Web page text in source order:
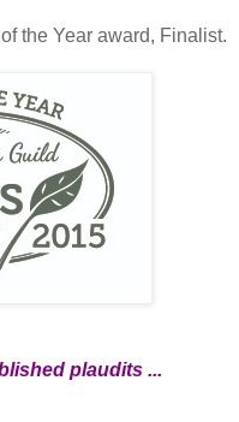
the Year award, Finalist.
plaudits ...